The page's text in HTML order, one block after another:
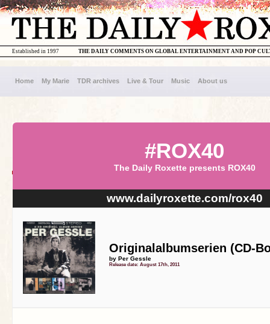
THE DAILY COMMENTS ON GLOBAL ENTERTAINMENT AND POP
Established in 1997
Home My Marie TDR archives Live & Tour Music About us
#ROX40
The Daily Roxette presents ROX40
www.dailyroxette.com/rox40
Originalalbumserien (CD-
by Per Gessle
Release date: August 17th, 2011